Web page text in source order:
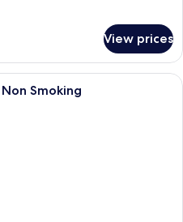
View prices
A hotel room with two beds, a desk,
Smoking